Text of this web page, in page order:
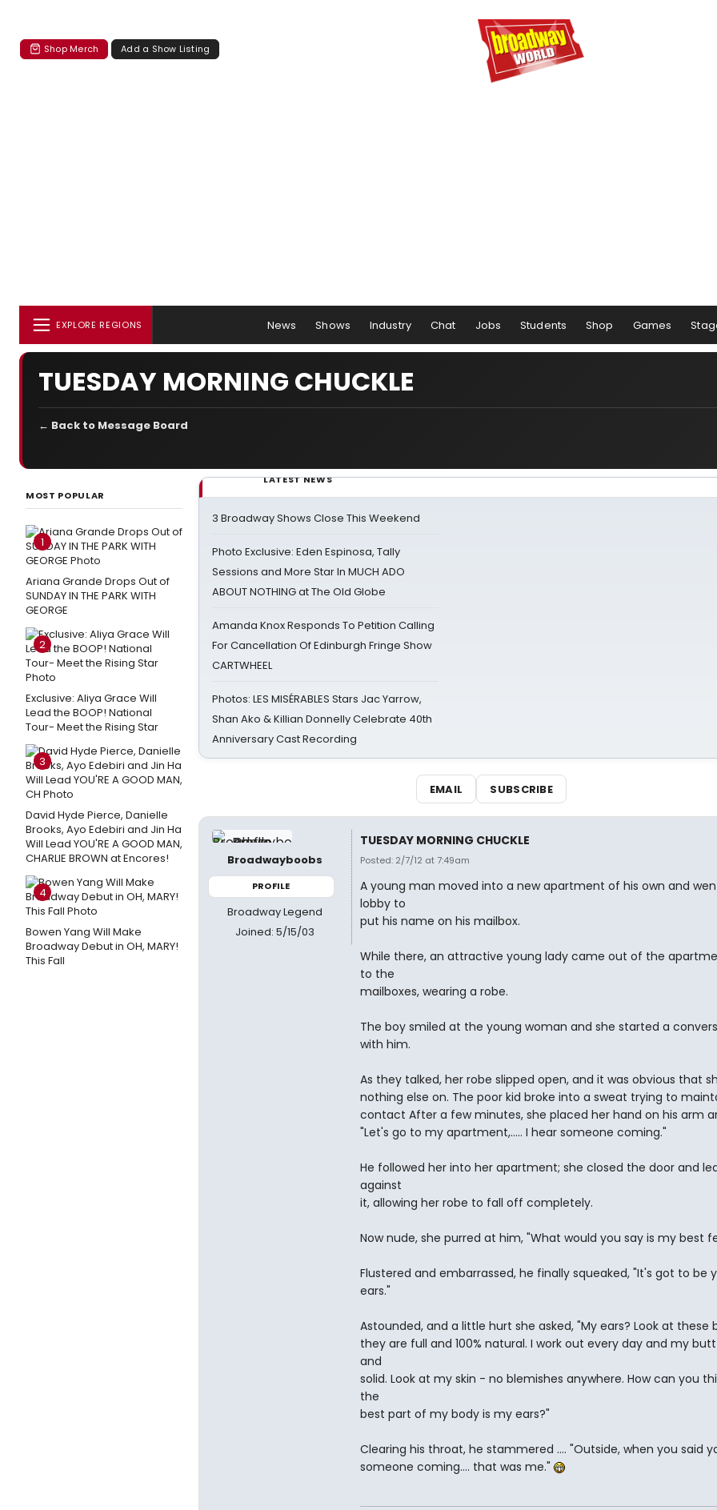
Shop Merch Add a Show Listing
EXPLORE REGIONS News Shows Industry Chat Jobs Students Shop Games
TUESDAY MORNING CHUCKLE
← Back to Message Board
MOST POPULAR
1
Ariana Grande Drops Out of
SUNDAY IN THE PARK WITH
GEORGE
2
Exclusive: Aliya Grace Will
Lead the BOOP! National
Tour- Meet the Rising Star
3
David Hyde Pierce, Danielle
Brooks, Ayo Edebiri and Jin Ha
Will Lead YOU'RE A GOOD MAN,
CHARLIE BROWN at Encores!
4
Bowen Yang Will Make
Broadway Debut in OH, MARY!
This Fall
LATEST NEWS
3 Broadway Shows Close This Weekend
Photo Exclusive: Eden Espinosa, Tally
Sessions and More Star In MUCH ADO
ABOUT NOTHING at The Old Globe
Amanda Knox Responds To Petition Calling
For Cancellation Of Edinburgh Fringe Show
CARTWHEEL
Photos: LES MISÉRABLES Stars Jac Yarrow,
Shan Ako & Killian Donnelly Celebrate 40th
Anniversary Cast Recording
EMAIL SUBSCRIBE
Broadwayboobs
PROFILE
Broadway Legend
Joined: 5/15/03
TUESDAY MORNING CHUCKLE
Posted: 2/7/12 at 7:49am
A young man moved into a new apartment of his own and
lobby to
put his name on his mailbox.
While there, an attractive young lady came out of the
to the
mailboxes, wearing a robe.
The boy smiled at the young woman and she started a
with him.
As they talked, her robe slipped open, and it was obvious that
nothing else on. The poor kid broke into a sweat trying to
contact After a few minutes, she placed her hand on his arm
"Let's go to my apartment,..... I hear someone coming."
He followed her into her apartment; she closed the door and
against
it, allowing her robe to fall off completely.
Now nude, she purred at him, "What would you say is my best
Flustered and embarrassed, he finally squeaked, "It's got to be
ears."
Astounded, and a little hurt she asked, "My ears? Look at these
they are full and 100% natural. I work out every day and my
and
solid. Look at my skin - no blemishes anywhere. How can you
the
best part of my body is my ears?"
Clearing his throat, he stammered .... "Outside, when you said
someone coming.... that was me."